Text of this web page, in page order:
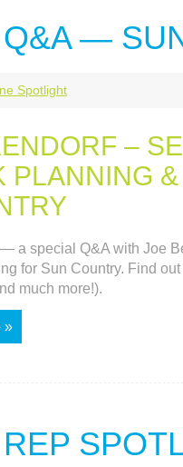
—
Spotlight
–
PLANNING
a special Q&A with Joe
for Sun Country. Find
much more!).
»